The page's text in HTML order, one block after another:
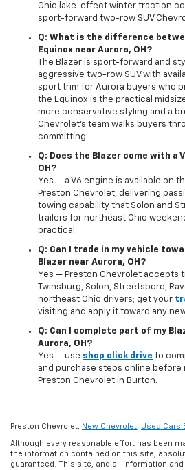
Ohio lake-effect winter traction
sport-forward two-row SUV
Q: What is the difference
Equinox near Aurora, OH?
The Blazer is sport-forward and
aggressive two-row SUV with
sport trim for Aurora buyers who
the Equinox is the practical
more conservative styling and a
Chevrolet's team walks buyers
committing.
Q: Does the Blazer come with a
OH?
Yes — a V6 engine is available on
Preston Chevrolet, delivering
towing capability that Solon and
trailers for northeast Ohio
practical.
Q: Can I trade in my vehicle
Blazer near Aurora, OH?
Yes — Preston Chevrolet accepts
Twinsburg, Solon, Streetsboro,
northeast Ohio drivers; get your
visiting and apply it toward any
Q: Can I complete part of my
Aurora, OH?
Yes — use shop click drive to
and purchase steps online before
Preston Chevrolet in Burton.
Preston Chevrolet, New Chevrolet Used Cars
Although every reasonable effort has been
the information contained on this site,
guaranteed. This site, and all information